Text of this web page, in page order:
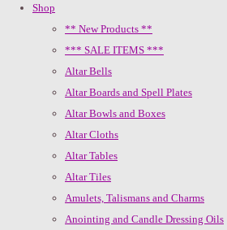
Shop
** New Products **
*** SALE ITEMS ***
Altar Bells
Altar Boards and Spell Plates
Altar Bowls and Boxes
Altar Cloths
Altar Tables
Altar Tiles
Amulets, Talismans and Charms
Anointing and Candle Dressing Oils